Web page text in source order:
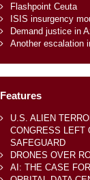
Flashpoint Ceuta
ISIS insurgency
Demand justice in
Another escalation
Features
U.S. ALIEN
CONGRESS LEFT
SAFEGUARD
DRONES OVER
AI: THE CASE